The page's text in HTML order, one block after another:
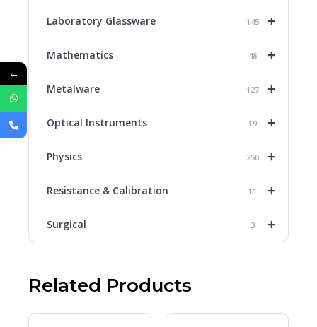
+
Laboratory Glassware 145
+
Mathematics 48
+
Metalware 127
+
Optical Instruments 19
+
Physics 250
+
Resistance & Calibration 11
+
Surgical 3
Related Products
←